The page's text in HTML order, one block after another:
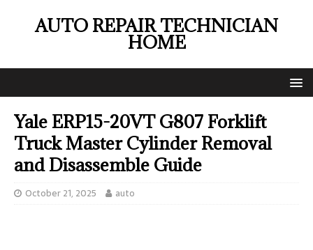
AUTO REPAIR TECHNICIAN
HOME
Yale ERP15-20VT G807 Forklift
Truck Master Cylinder Removal
and Disassemble Guide
October 21, 2025 auto